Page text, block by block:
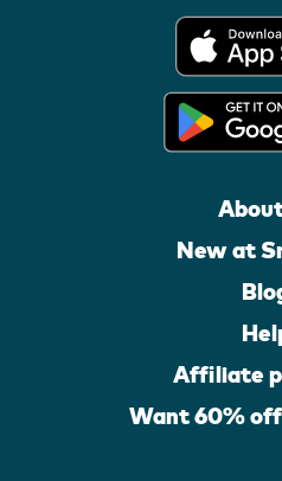
New at
Affiliate
Want 60%